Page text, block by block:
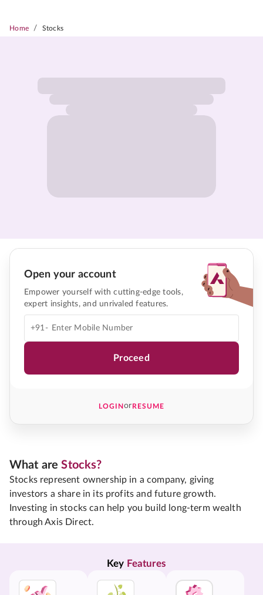
Home / Stocks
Open your account
Empower yourself with cutting-edge tools,
expert insights, and unrivaled features.
+91-
Proceed
LOGINorRESUME
What areStocks?
Stocks represent ownership in a company, giving
investors a share in its profits and future growth.
Investing in stocks can help you build long-term wealth
through Axis Direct.
Key Features